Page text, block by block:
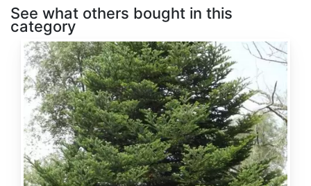
See what others bought in this
category
Abies
alba